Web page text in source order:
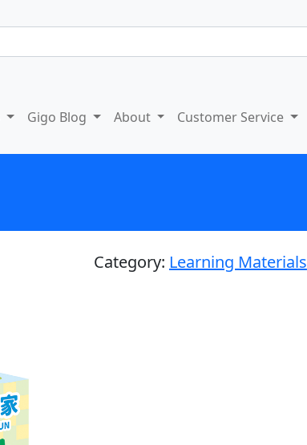
Gigo Blog About Customer Service
Category: Learning Materials